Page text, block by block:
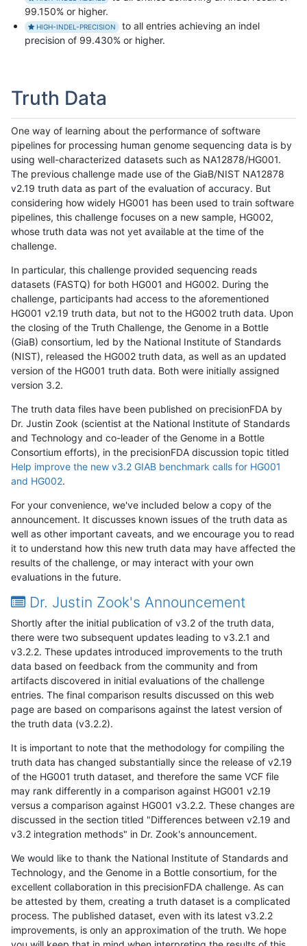
99.150% or higher.
HIGH-INDEL-PRECISION
to all entries achieving an indel
precision of 99.430% or higher.
Truth Data
One way of learning about the performance of software
pipelines for processing human genome sequencing data is by
using well-characterized datasets such as NA12878/HG001.
The previous challenge made use of the GiaB/NIST NA12878
v2.19 truth data as part of the evaluation of accuracy. But
considering how widely HG001 has been used to train software
pipelines, this challenge focuses on a new sample, HG002,
whose truth data was not yet available at the time of the
challenge.
In particular, this challenge provided sequencing reads
datasets (FASTQ) for both HG001 and HG002. During the
challenge, participants had access to the aforementioned
HG001 v2.19 truth data, but not to the HG002 truth data. Upon
the closing of the Truth Challenge, the Genome in a Bottle
(GiaB) consortium, led by the National Institute of Standards
(NIST), released the HG002 truth data, as well as an updated
version of the HG001 truth data. Both were initially assigned
version 3.2.
The truth data files have been published on precisionFDA by
Dr. Justin Zook (scientist at the National Institute of Standards
and Technology and co-leader of the Genome in a Bottle
Consortium efforts), in the precisionFDA discussion topic titled
Help improve the new v3.2 GIAB benchmark calls for HG001
and HG002.
For your convenience, we've included below a copy of the
announcement. It discusses known issues of the truth data as
well as other important caveats, and we encourage you to read
it to understand how this new truth data may have affected the
results of the challenge, or may interact with your own
evaluations in the future.
Dr. Justin Zook's Announcement
Shortly after the initial publication of v3.2 of the truth data,
there were two subsequent updates leading to v3.2.1 and
v3.2.2. These updates introduced improvements to the truth
data based on feedback from the community and from
artifacts discovered in initial evaluations of the challenge
entries. The final comparison results discussed on this web
page are based on comparisons against the latest version of
the truth data (v3.2.2).
It is important to note that the methodology for compiling the
truth data has changed substantially since the release of v2.19
of the HG001 truth dataset, and therefore the same VCF file
may rank differently in a comparison against HG001 v2.19
versus a comparison against HG001 v3.2.2. These changes are
discussed in the section titled "Differences between v2.19 and
v3.2 integration methods" in Dr. Zook's announcement.
We would like to thank the National Institute of Standards and
Technology, and the Genome in a Bottle consortium, for the
excellent collaboration in this precisionFDA challenge. As can
be attested by them, creating a truth dataset is a complicated
process. The published dataset, even with its latest v3.2.2
improvements, is only an approximation of the truth. We hope